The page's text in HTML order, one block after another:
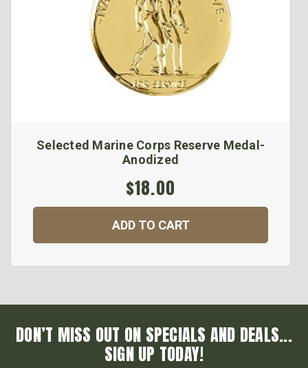
Selected Marine Corps Reserve Medal-
Anodized
$18.00
ADD TO CART
DON’T MISS OUT ON SPECIALS AND DEALS...
SIGN UP TODAY!